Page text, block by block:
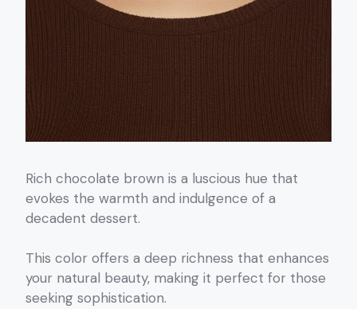
Rich chocolate brown is a luscious hue that
evokes the warmth and indulgence of a
decadent dessert.
This color offers a deep richness that enhances
your natural beauty, making it perfect for those
seeking sophistication.